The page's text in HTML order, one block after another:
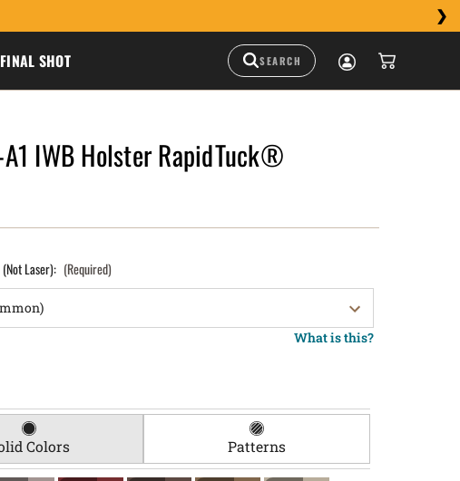
FINAL SHOT
IWB Holster RapidTuck®
Laser): (Required)
What is this?
Colors Patterns